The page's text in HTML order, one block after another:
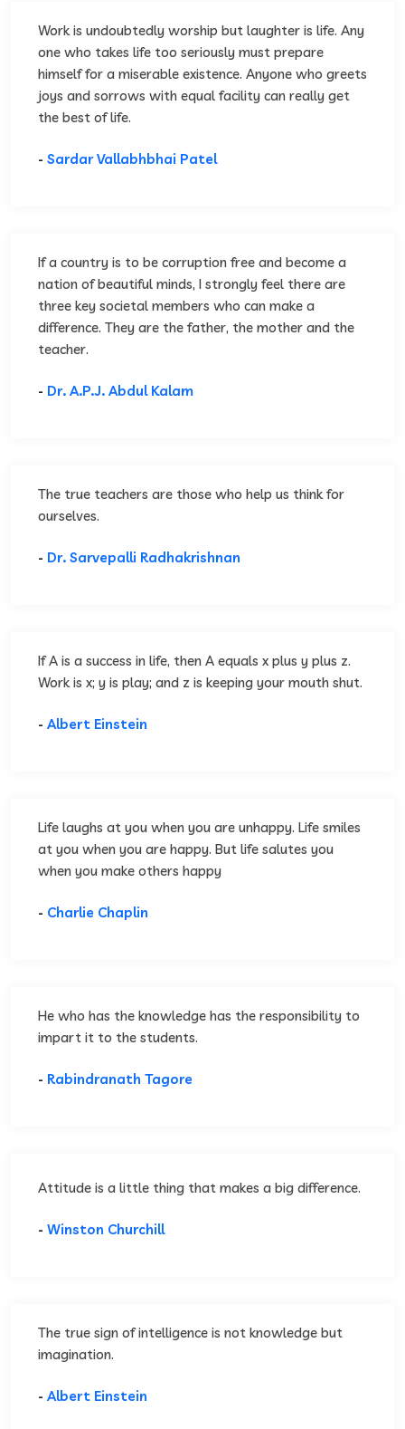
Work is undoubtedly worship but laughter is life. Any
one who takes life too seriously must prepare
himself for a miserable existence. Anyone who greets
joys and sorrows with equal facility can really get
the best of life.
- Sardar Vallabhbhai Patel
If a country is to be corruption free and become a
nation of beautiful minds, I strongly feel there are
three key societal members who can make a
difference. They are the father, the mother and the
teacher.
- Dr. A.P.J. Abdul Kalam
The true teachers are those who help us think for
ourselves.
- Dr. Sarvepalli Radhakrishnan
If A is a success in life, then A equals x plus y plus z.
Work is x; y is play; and z is keeping your mouth shut.
- Albert Einstein
Life laughs at you when you are unhappy. Life smiles
at you when you are happy. But life salutes you
when you make others happy
- Charlie Chaplin
He who has the knowledge has the responsibility to
impart it to the students.
- Rabindranath Tagore
Attitude is a little thing that makes a big difference.
- Winston Churchill
The true sign of intelligence is not knowledge but
imagination.
- Albert Einstein